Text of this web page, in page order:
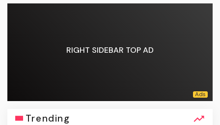
RIGHT SIDEBAR TOP AD
Trending